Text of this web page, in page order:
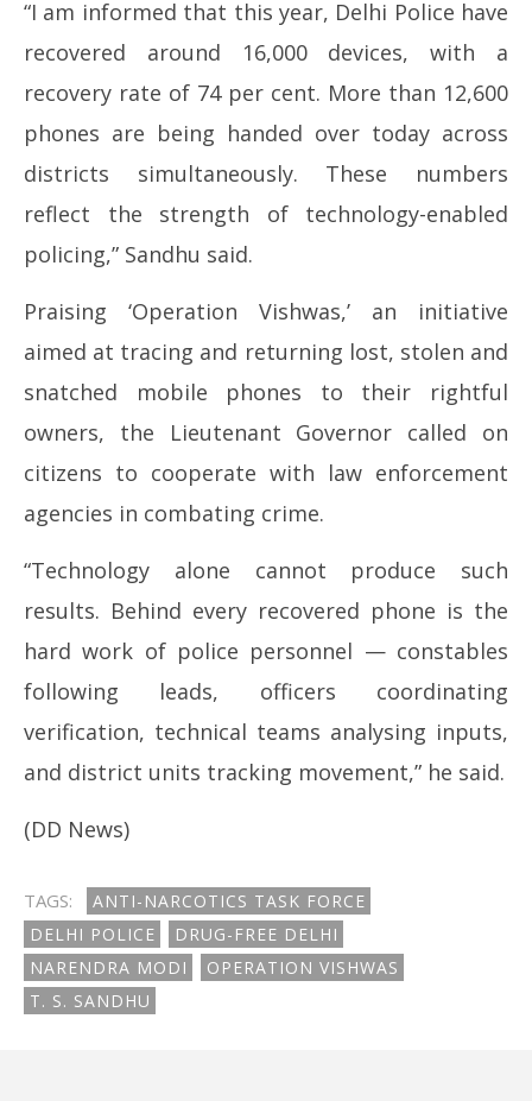
“I am informed that this year, Delhi Police have
recovered around 16,000 devices, with a
recovery rate of 74 per cent. More than 12,600
phones are being handed over today across
districts simultaneously. These numbers
reflect the strength of technology-enabled
policing,” Sandhu said.
Praising ‘Operation Vishwas,’ an initiative
aimed at tracing and returning lost, stolen and
snatched mobile phones to their rightful
owners, the Lieutenant Governor called on
citizens to cooperate with law enforcement
agencies in combating crime.
“Technology alone cannot produce such
results. Behind every recovered phone is the
hard work of police personnel — constables
following leads, officers coordinating
verification, technical teams analysing inputs,
and district units tracking movement,” he said.
(DD News)
TAGS:
ANTI-NARCOTICS TASK FORCE
DELHI POLICE
DRUG-FREE DELHI
NARENDRA MODI
OPERATION VISHWAS
T. S. SANDHU